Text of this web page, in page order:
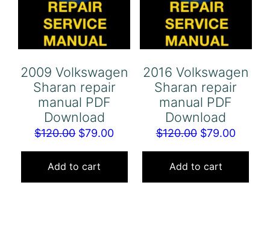
2009 Volkswagen
Sharan repair
manual PDF
Download
$120.00 Original
price
was:
$120.00.
$79.00Current
price
$79.00.
Add to cart
2016 Volkswagen
Sharan repair
manual PDF
Download
$120.00 Original
price
was:
$120.00.
$79.00
price
Add to cart